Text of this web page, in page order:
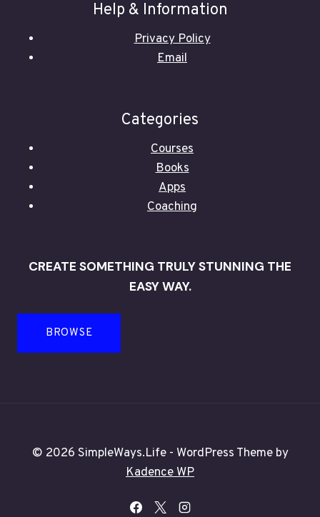
Help & Information
Privacy Policy
Email
Categories
Courses
Books
Apps
Coaching
CREATE SOMETHING TRULY STUNNING THE
EASY WAY.
BROWSE
© 2026 SimpleWays.Life - WordPress Theme by
Kadence WP